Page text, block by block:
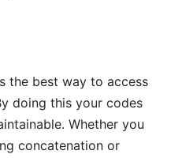
the best way to access
doing this your codes
Whether you
concatenation or